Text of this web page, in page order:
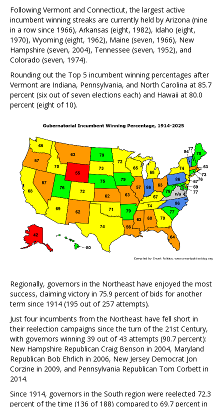
Following Vermont and Connecticut, the largest active
incumbent winning streaks are currently held by Arizona (nine
in a row since 1966), Arkansas (eight, 1982), Idaho (eight,
1970), Wyoming (eight, 1962), Maine (seven, 1966), New
Hampshire (seven, 2004), Tennessee (seven, 1952), and
Colorado (seven, 1974).
Rounding out the Top 5 incumbent winning percentages after
Vermont are Indiana, Pennsylvania, and North Carolina at 85.7
percent (six out of seven elections each) and Hawaii at 80.0
percent (eight of 10).
Regionally, governors in the Northeast have enjoyed the most
success, claiming victory in 75.9 percent of bids for another
term since 1914 (195 out of 257 attempts).
Just four incumbents from the Northeast have fell short in
their reelection campaigns since the turn of the 21st Century,
with governors winning 39 out of 43 attempts (90.7 percent):
New Hampshire Republican Craig Benson in 2004, Maryland
Republican Bob Ehrlich in 2006, New Jersey Democrat Jon
Corzine in 2009, and Pennsylvania Republican Tom Corbett in
2014.
Since 1914, governors in the South region were reelected 72.3
percent of the time (136 of 188) compared to 69.7 percent in